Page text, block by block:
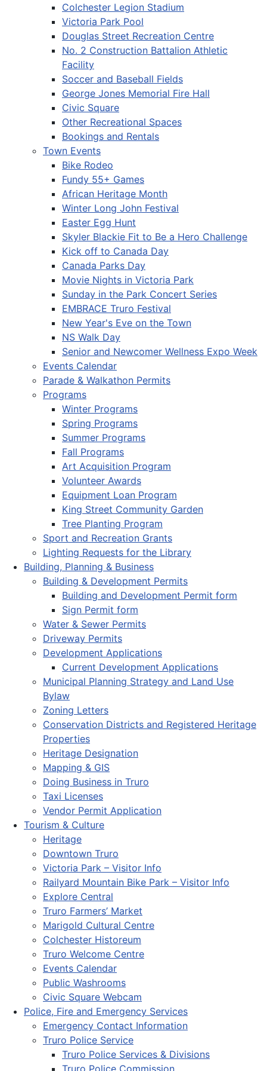
Colchester Legion Stadium
Victoria Park Pool
Douglas Street Recreation Centre
No. 2 Construction Battalion Athletic
Facility
Soccer and Baseball Fields
George Jones Memorial Fire Hall
Civic Square
Other Recreational Spaces
Bookings and Rentals
Town Events
Bike Rodeo
Fundy 55+ Games
African Heritage Month
Winter Long John Festival
Easter Egg Hunt
Skyler Blackie Fit to Be a Hero Challenge
Kick off to Canada Day
Canada Parks Day
Movie Nights in Victoria Park
Sunday in the Park Concert Series
EMBRACE Truro Festival
New Year's Eve on the Town
NS Walk Day
Senior and Newcomer Wellness Expo Week
Events Calendar
Parade & Walkathon Permits
Programs
Winter Programs
Spring Programs
Summer Programs
Fall Programs
Art Acquisition Program
Volunteer Awards
Equipment Loan Program
King Street Community Garden
Tree Planting Program
Sport and Recreation Grants
Lighting Requests for the Library
Building, Planning & Business
Building & Development Permits
Building and Development Permit form
Sign Permit form
Water & Sewer Permits
Driveway Permits
Development Applications
Current Development Applications
Municipal Planning Strategy and Land Use
Bylaw
Zoning Letters
Conservation Districts and Registered Heritage
Properties
Heritage Designation
Mapping & GIS
Doing Business in Truro
Taxi Licenses
Vendor Permit Application
Tourism & Culture
Heritage
Downtown Truro
Victoria Park – Visitor Info
Railyard Mountain Bike Park – Visitor Info
Explore Central
Truro Farmers’ Market
Marigold Cultural Centre
Colchester Historeum
Truro Welcome Centre
Events Calendar
Public Washrooms
Civic Square Webcam
Police, Fire and Emergency Services
Emergency Contact Information
Truro Police Service
Truro Police Services & Divisions
Truro Police Commission